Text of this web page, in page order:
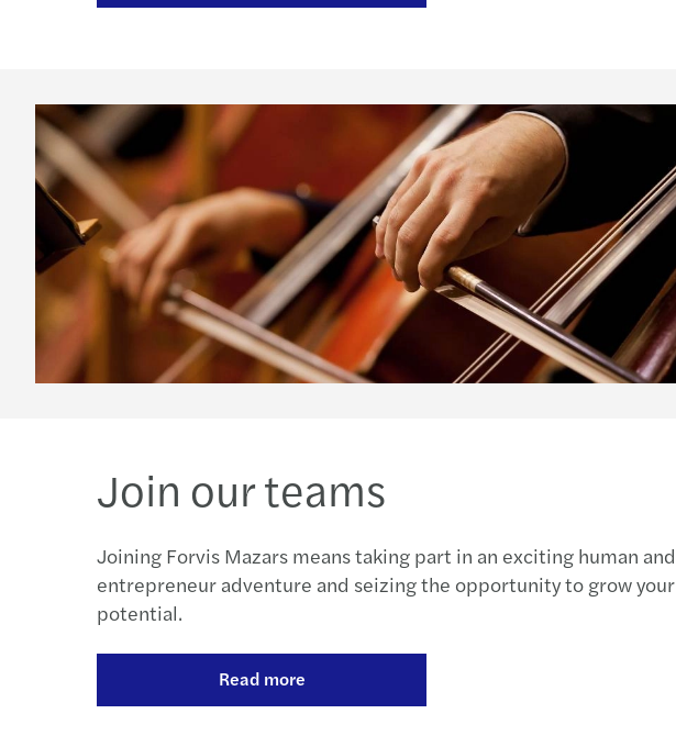
Join our teams
Joining Forvis Mazars means taking part in an exciting human and
entrepreneur adventure and seizing the opportunity to grow your
potential.
Read more